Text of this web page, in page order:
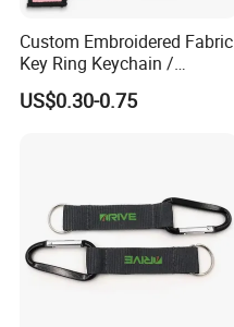
Custom Embroidered Fabric
Key Ring Keychain /
Embroidered Key Tags
US$0.30-0.75